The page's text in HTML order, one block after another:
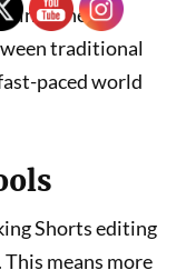
These
traditional
paced world
Shorts editing
means more